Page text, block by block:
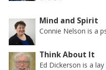
Mind and Spirit
Connie Nelson is a
Think About It
Ed Dickerson is a